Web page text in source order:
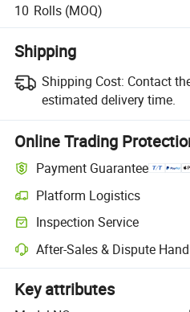
10 Rolls (MOQ)
Shipping
Shipping Cost: Contact
estimated delivery time.
Online Trading
Payment Guarantee
Platform Logistics
Inspection Service
After-Sales & Dispute
Key attributes